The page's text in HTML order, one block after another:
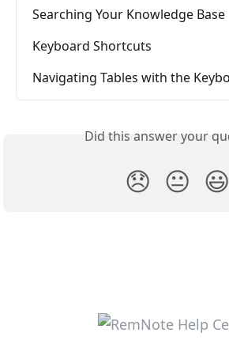
Searching Your Knowledge Base
Keyboard Shortcuts
Navigating Tables with the
Did this answer your
😞 😐 😃